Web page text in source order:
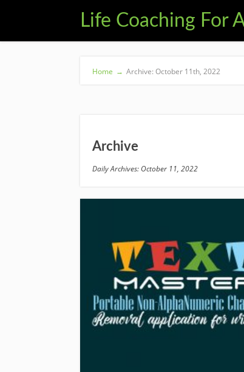
Life Coaching For
Home → Archive: October 11th, 2022
Archive
Daily Archives: October 11, 2022